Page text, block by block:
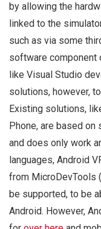
by allowing the
linked to the
such as via some
software component
like Visual Studio
solutions, however,
Existing solutions,
Phone, are based on
and does only work
languages, Android
from MicroDevTools
be supported, to be
Android. However,